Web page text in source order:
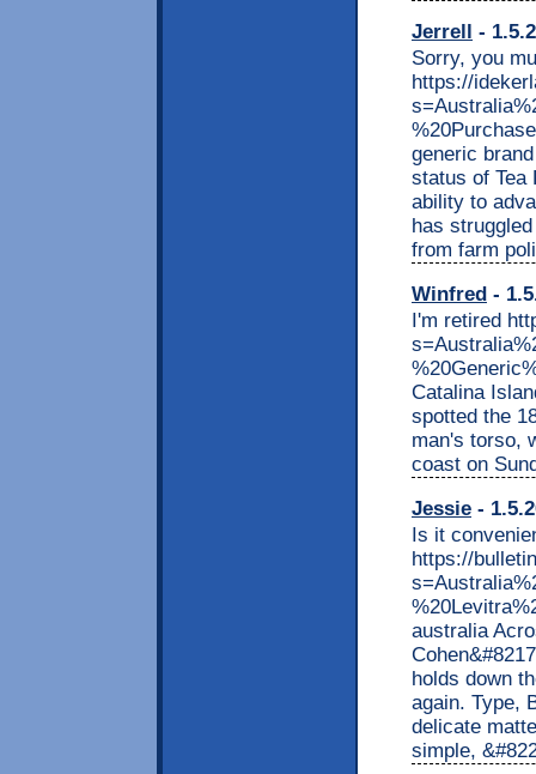
Jerrell -
Sorry, you
https://
generic
status of Tea
ability to
has
from farm
Winfred -
I'm retired
Catalina
spotted the
man's torso,
coast on
Jessie -
Is it
https://
australia
holds down
again. Type,
delicate
simple,